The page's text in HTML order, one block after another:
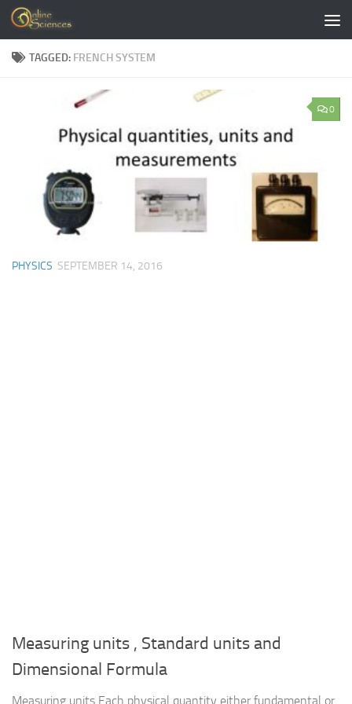
Skip to content
TAGGED: FRENCH SYSTEM
0
PHYSICS SEPTEMBER 14, 2016
Measuring units , Standard units and
Dimensional Formula
Measuring units Each physical quantity either fundamental or